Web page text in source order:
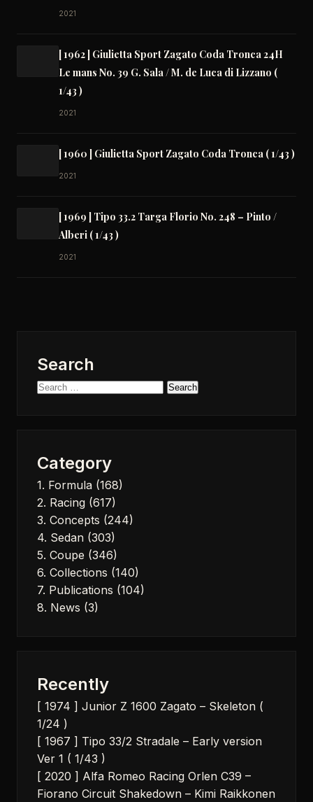
2021
[ 1962 ] Giulietta Sport Zagato Coda Tronca 24H
Le mans No. 39 G. Sala / M. de Luca di Lizzano (
1/43 )
2021
[ 1960 ] Giulietta Sport Zagato Coda Tronca ( 1/43 )
2021
[ 1969 ] Tipo 33.2 Targa Florio No. 248 – Pinto /
Alberi ( 1/43 )
2021
Search
Search
Category
1. Formula (168)
2. Racing (617)
3. Concepts (244)
4. Sedan (303)
5. Coupe (346)
6. Collections (140)
7. Publications (104)
8. News (3)
Recently
[ 1974 ] Junior Z 1600 Zagato – Skeleton (
1/24 )
[ 1967 ] Tipo 33/2 Stradale – Early version
Ver 1 ( 1/43 )
[ 2020 ] Alfa Romeo Racing Orlen C39 –
Fiorano Circuit Shakedown – Kimi Raikkonen